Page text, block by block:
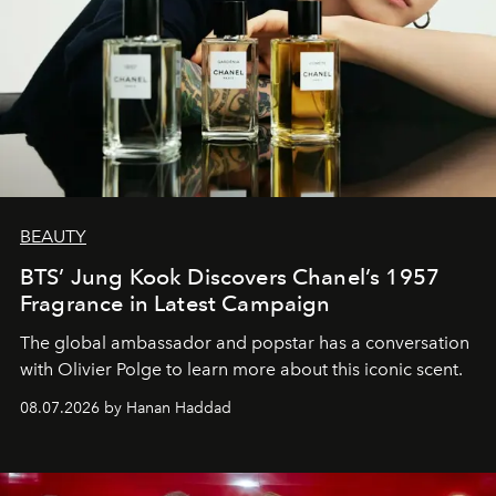
BEAUTY
BTS’ Jung Kook Discovers Chanel’s 1957
Fragrance in Latest Campaign
The global ambassador and popstar has a conversation
with Olivier Polge to learn more about this iconic scent.
08.07.2026 by Hanan Haddad